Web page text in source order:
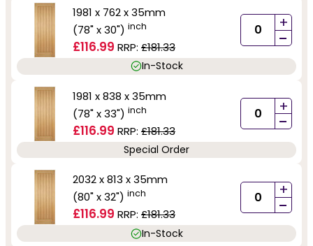
1981 x 762 x 35mm
(78" x 30") inch
£116.99 RRP: £181.33
+
-
In-Stock
1981 x 838 x 35mm
(78" x 33") inch
£116.99 RRP: £181.33
+
-
Special Order
2032 x 813 x 35mm
(80" x 32") inch
£116.99 RRP: £181.33
+
-
In-Stock